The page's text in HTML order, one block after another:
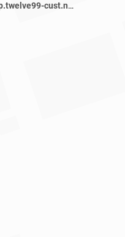
google-ic319726-ffm-b11.ip.twelve99-cust.net